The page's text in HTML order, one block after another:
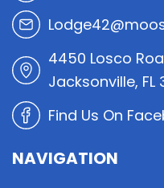
4450 Losco
Jacksonville, FL
Find Us On
NAVIGATION